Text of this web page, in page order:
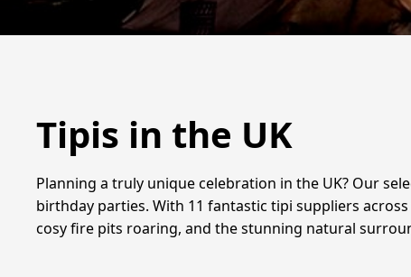
Tipis in the UK
Planning a truly unique celebration in the UK? Our
birthday parties. With 11 fantastic tipi suppliers
cosy fire pits roaring, and the stunning natural